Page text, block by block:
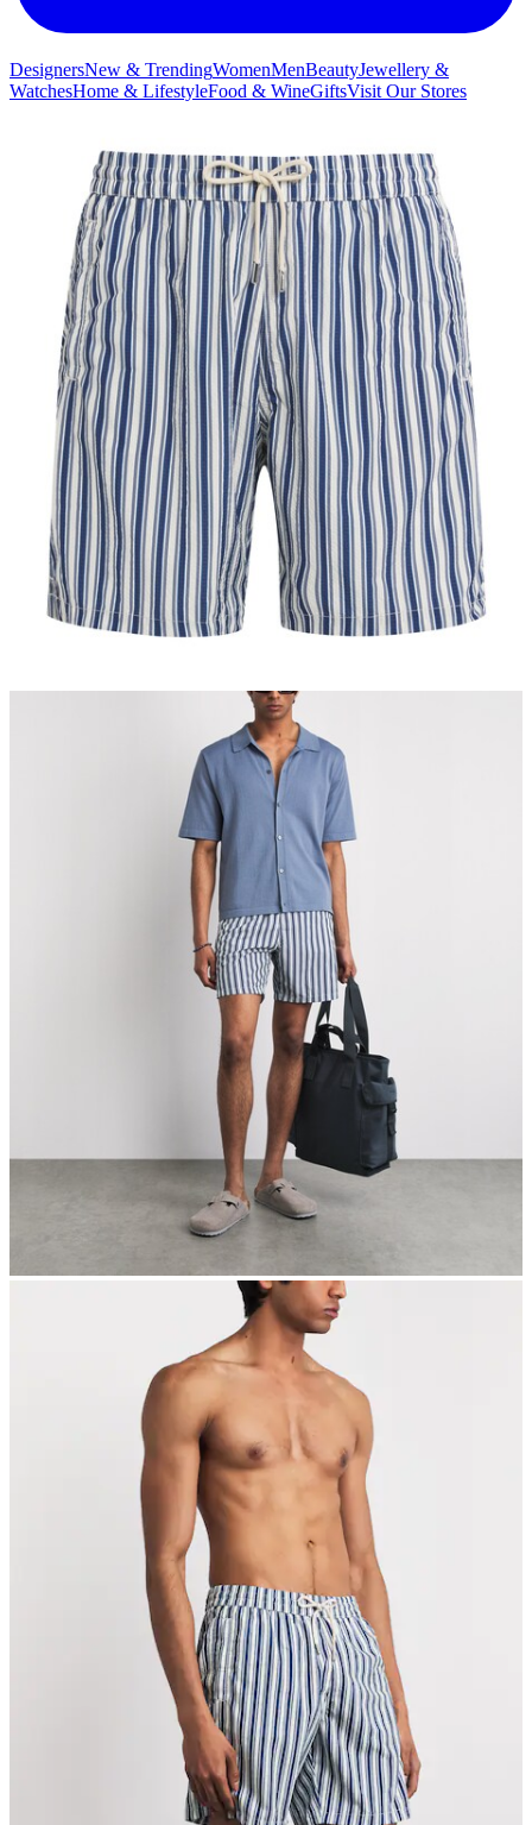
DesignersNew & TrendingWomenMenBeautyJewellery &
WatchesHome & LifestyleFood & WineGiftsVisit Our Stores